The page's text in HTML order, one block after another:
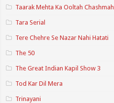
Taarak Mehta Ka Ooltah Chashmah
Tara Serial
Tere Chehre Se Nazar Nahi Hatati
The 50
The Great Indian Kapil Show 3
Tod Kar Dil Mera
Trinayani